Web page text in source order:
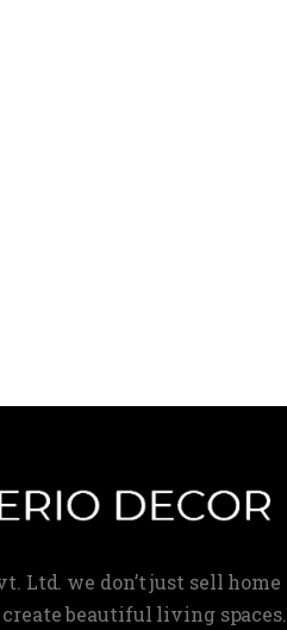
Ltd. we don’t just sell home
beautiful living spaces.